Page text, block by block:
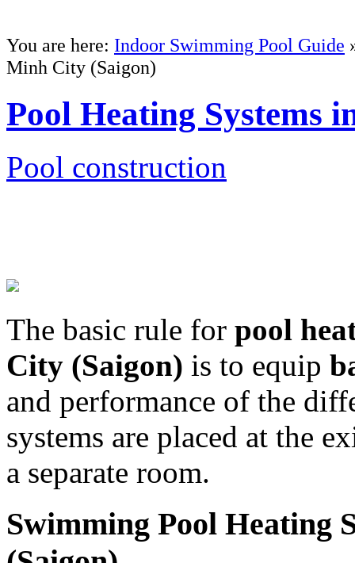
You are here: Indoor Swimming Pool Guide
Minh City (Saigon)
Pool Heating Systems
Pool construction
The basic rule for pool
City (Saigon) is to equip
and performance of the
systems are placed at the
a separate room.
Swimming Pool Heating